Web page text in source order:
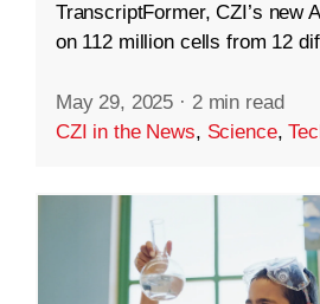
TranscriptFormer, CZI’s new
on 112 million cells from 12
May 29, 2025 · 2 min read
CZI in the News, Science,